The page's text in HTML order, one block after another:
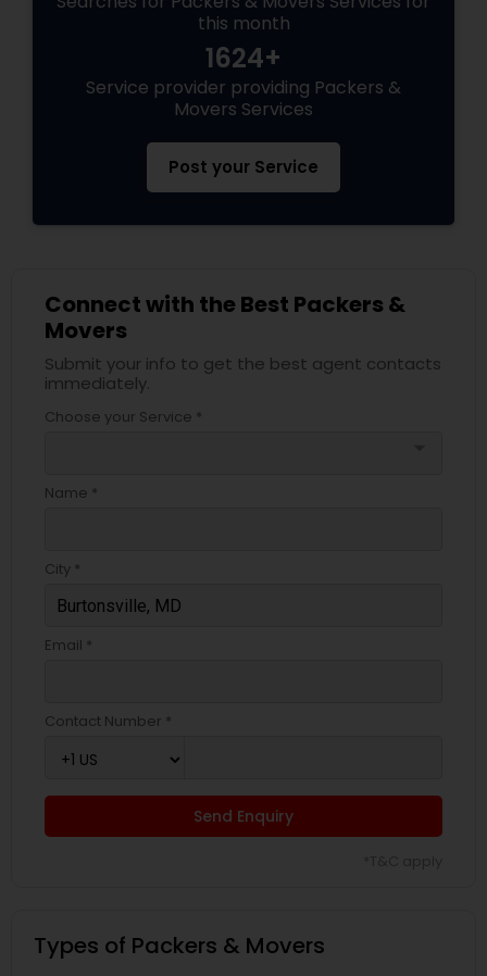
this month
1624+
Service provider providing Packers &
Movers Services
Post your Service
Connect with the Best Packers &
Movers
Submit your info to get the best agent contacts
immediately.
Choose your Service *
Name *
City *
Email *
Contact Number *
Send Enquiry
Types of Packers & Movers